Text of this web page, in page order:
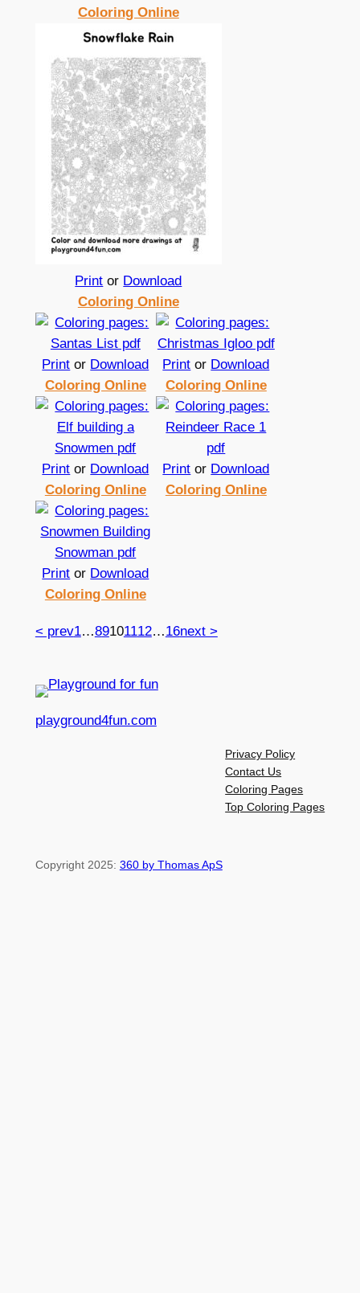
Coloring Online
Print or Download
Coloring Online
Print or Download
Coloring Online
Print or Download
Coloring Online
Print or Download
Coloring Online
Print or Download
Coloring Online
Print or Download
Coloring Online
< prev1…89101112…16next >
playground4fun.com
Privacy Policy
Contact Us
Coloring Pages
Top Coloring Pages
Copyright 2025: 360 by Thomas ApS